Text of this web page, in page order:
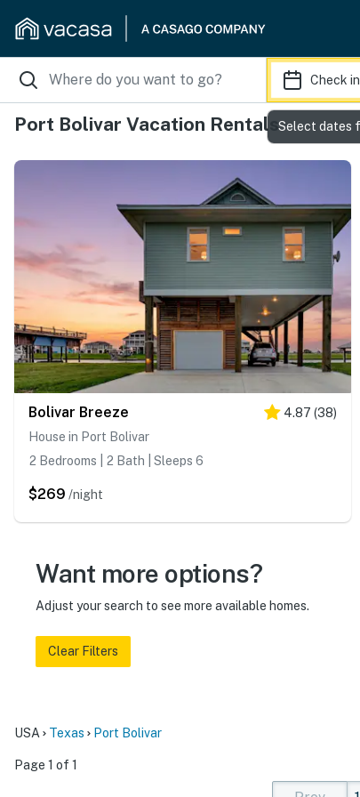
Check in
Port Bolivar Vacation Rentals
Bolivar Breeze 4.87 (38)
House in Port Bolivar
2 Bedrooms | 2 Bath | Sleeps 6
$269 /night
Want more options?
Adjust your search to see more available homes.
Clear Filters
USA Texas Port Bolivar
Page 1 of 1
Select dates